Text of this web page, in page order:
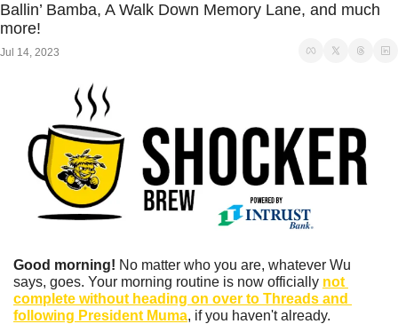
Ballin’ Bamba, A Walk Down Memory Lane, and much
more!
Jul 14, 2023
Good morning! No matter who you are, whatever Wu
says, goes. Your morning routine is now officially not
complete without heading on over to Threads and
following President Muma, if you haven't already.